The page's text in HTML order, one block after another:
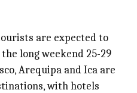
are expected to
long weekend 25-29
Arequipa and Ica are
with hotels